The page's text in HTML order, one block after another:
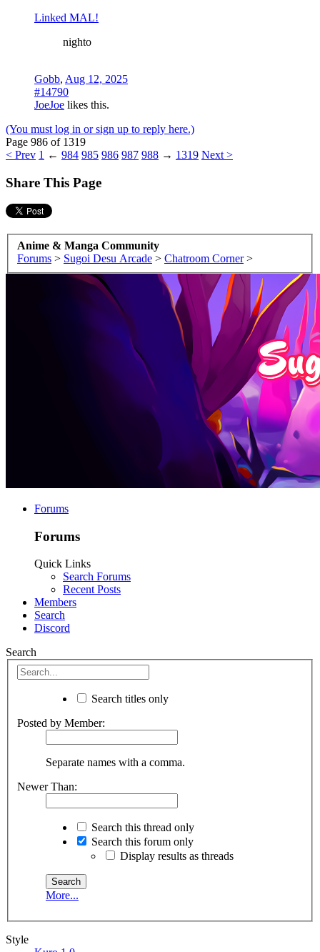
Linked MAL!
nighto
Gobb, Aug 12, 2025
#14790
JoeJoe likes this.
(You must log in or sign up to reply here.)
Page 986 of 1319
< Prev 1 ← 984 985 986 987 988 → 1319 Next >
Share This Page
Anime & Manga Community
Forums > Sugoi Desu Arcade > Chatroom Corner >
Forums
Forums
Quick Links
Search Forums
Recent Posts
Members
Search
Discord
Search
Search titles only
Posted by Member:
Separate names with a comma.
Newer Than:
Search this thread only
Search this forum only
Display results as threads
More...
Style